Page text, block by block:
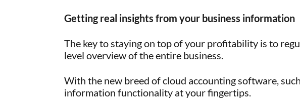
Getting real insights from your business information
The key to staying on top of your profitability is to
level overview of the entire business.
With the new breed of cloud accounting software,
information functionality at your fingertips.